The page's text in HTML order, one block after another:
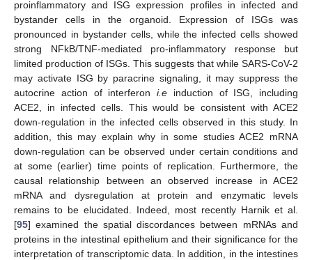
proinflammatory and ISG expression profiles in infected and
bystander cells in the organoid. Expression of ISGs was
pronounced in bystander cells, while the infected cells showed
strong NFkB/TNF-mediated pro-inflammatory response but
limited production of ISGs. This suggests that while SARS-CoV-2
may activate ISG by paracrine signaling, it may suppress the
autocrine action of interferon i.e induction of ISG, including
ACE2, in infected cells. This would be consistent with ACE2
down-regulation in the infected cells observed in this study. In
addition, this may explain why in some studies ACE2 mRNA
down-regulation can be observed under certain conditions and
at some (earlier) time points of replication. Furthermore, the
causal relationship between an observed increase in ACE2
mRNA and dysregulation at protein and enzymatic levels
remains to be elucidated. Indeed, most recently Harnik et al.
[95] examined the spatial discordances between mRNAs and
proteins in the intestinal epithelium and their significance for the
interpretation of transcriptomic data. In addition, in the intestines